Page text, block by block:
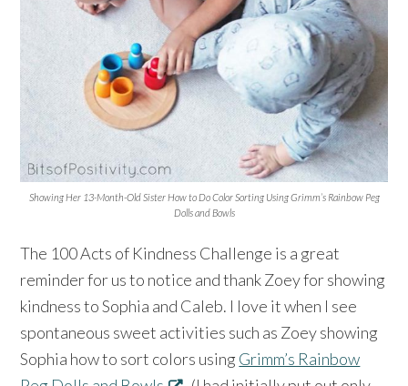
Showing Her 13-Month-Old Sister How to Do Color Sorting Using Grimm’s Rainbow Peg
Dolls and Bowls
The 100 Acts of Kindness Challenge is a great
reminder for us to notice and thank Zoey for showing
kindness to Sophia and Caleb. I love it when I see
spontaneous sweet activities such as Zoey showing
Sophia how to sort colors using Grimm’s Rainbow